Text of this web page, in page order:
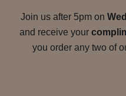
Join us after 5pm on
and receive your
you order any two of